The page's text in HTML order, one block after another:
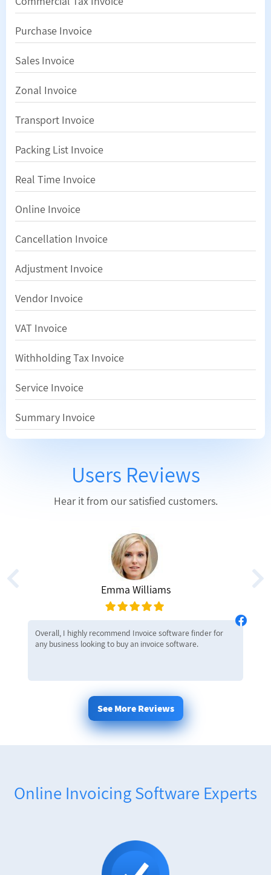
Purchase Invoice
Sales Invoice
Zonal Invoice
Transport Invoice
Packing List Invoice
Real Time Invoice
Online Invoice
Cancellation Invoice
Adjustment Invoice
Vendor Invoice
VAT Invoice
Withholding Tax Invoice
Service Invoice
Summary Invoice
Users Reviews
Hear it from our satisfied customers.
Emma Williams
Overall, I highly recommend Invoice software finder for
any business looking to buy an invoice software.
See More Reviews
Online Invoicing Software Experts